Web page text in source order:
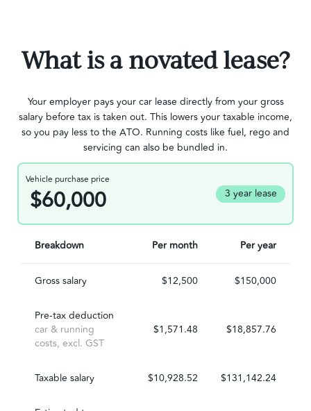
What is a novated lease?
Your employer pays your car lease directly from your gross
salary before tax is taken out. This lowers your taxable income,
so you pay less to the ATO. Running costs like fuel, rego and
servicing can also be bundled in.
Vehicle purchase price
$60,000 3 year lease
Breakdown Per month Per year
Gross salary $12,500 $150,000
Pre-tax deduction
car & running
costs, excl. GST
$1,571.48 $18,857.76
Taxable salary $10,928.52 $131,142.24